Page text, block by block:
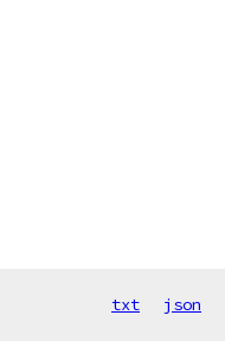
txt json